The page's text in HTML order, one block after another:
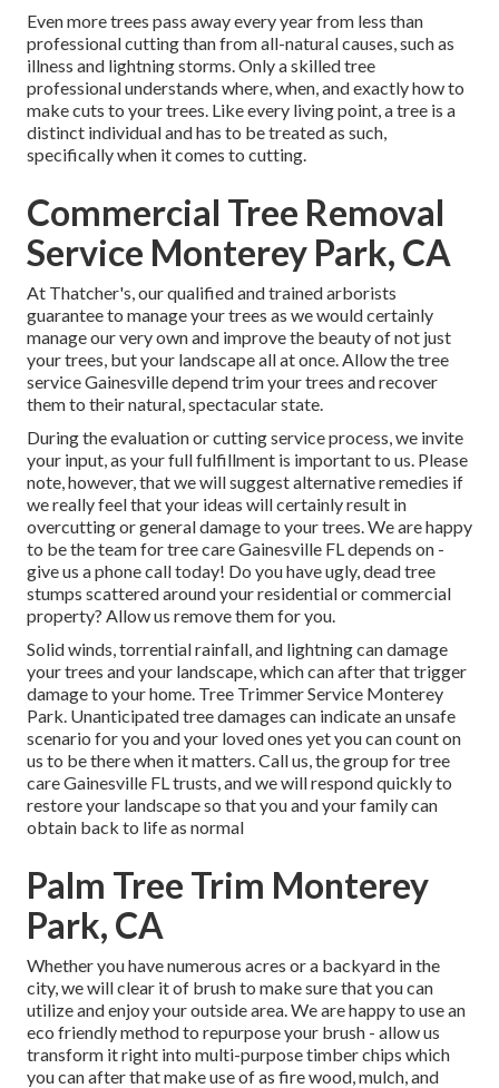
Even more trees pass away every year from less than
professional cutting than from all-natural causes, such as
illness and lightning storms. Only a skilled tree
professional understands where, when, and exactly how to
make cuts to your trees. Like every living point, a tree is a
distinct individual and has to be treated as such,
specifically when it comes to cutting.
Commercial Tree Removal
Service Monterey Park, CA
At Thatcher's, our qualified and trained arborists
guarantee to manage your trees as we would certainly
manage our very own and improve the beauty of not just
your trees, but your landscape all at once. Allow the tree
service Gainesville depend trim your trees and recover
them to their natural, spectacular state.
During the evaluation or cutting service process, we invite
your input, as your full fulfillment is important to us. Please
note, however, that we will suggest alternative remedies if
we really feel that your ideas will certainly result in
overcutting or general damage to your trees. We are happy
to be the team for tree care Gainesville FL depends on -
give us a phone call today! Do you have ugly, dead tree
stumps scattered around your residential or commercial
property? Allow us remove them for you.
Solid winds, torrential rainfall, and lightning can damage
your trees and your landscape, which can after that trigger
damage to your home. Tree Trimmer Service Monterey
Park. Unanticipated tree damages can indicate an unsafe
scenario for you and your loved ones yet you can count on
us to be there when it matters. Call us, the group for tree
care Gainesville FL trusts, and we will respond quickly to
restore your landscape so that you and your family can
obtain back to life as normal
Palm Tree Trim Monterey
Park, CA
Whether you have numerous acres or a backyard in the
city, we will clear it of brush to make sure that you can
utilize and enjoy your outside area. We are happy to use an
eco friendly method to repurpose your brush - allow us
transform it right into multi-purpose timber chips which
you can after that make use of as fire wood, mulch, and